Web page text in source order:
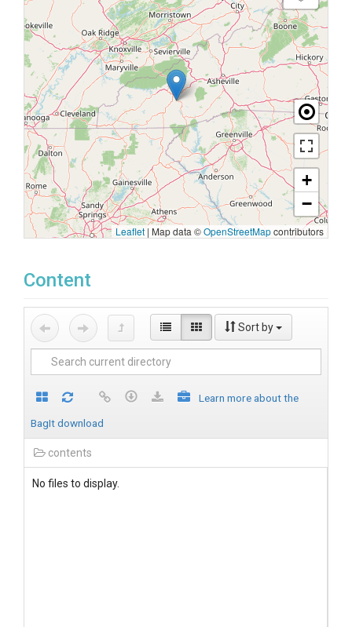
+
−
Leaflet | Map data ©OpenStreetMapcontributors
Content
Sort by
Learn more about the
BagIt download
contents
No files to display.